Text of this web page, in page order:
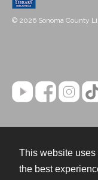
This website
the best
© 2026 Sonoma County